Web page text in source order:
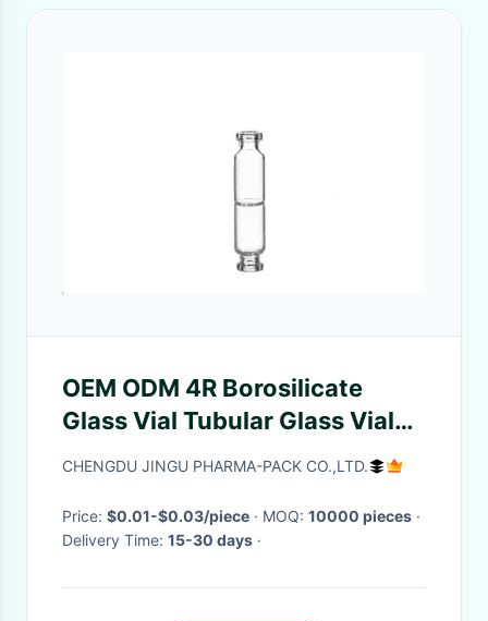
OEM ODM 4R Borosilicate
Glass Vial Tubular Glass Vial
USP Type I
CHENGDU JINGU PHARMA-PACK CO.,LTD.
Price: $0.01-$0.03/piece · MOQ: 10000 pieces ·
Delivery Time: 15-30 days ·